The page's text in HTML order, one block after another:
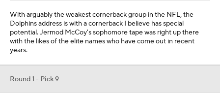
With arguably the weakest cornerback group in the NFL, the
Dolphins address is with a cornerback I believe has special
potential. Jermod McCoy's sophomore tape was right up there
with the likes of the elite names who have come out in recent
years.
Round 1 - Pick 9